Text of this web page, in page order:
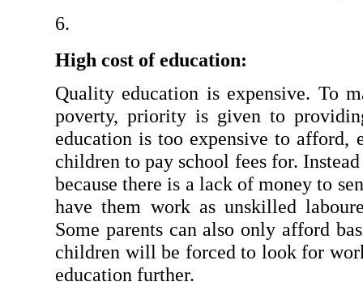
High cost of education:
Quality education is expensive. To
poverty, priority is given to
education is too expensive to afford,
children to pay school fees for.
because there is a lack of money to
have them work as unskilled
Some parents can also only afford
children will be forced to look for
education further.